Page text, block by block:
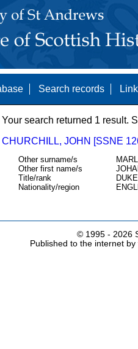
Search records
Your search returned 1 result.
CHURCHILL, JOHN [SSNE
Other surname/s
Other first name/s
Title/rank
Nationality/region
© 1995 - 2026
Published to the internet